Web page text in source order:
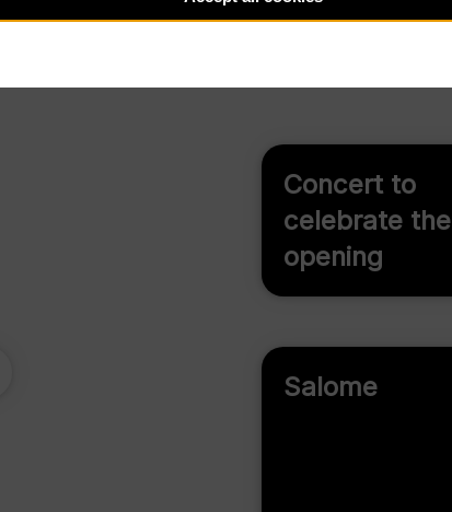
Concert to
celebrate the
opening
Salome